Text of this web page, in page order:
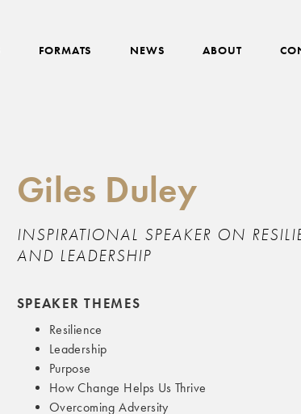
FORMATS NEWS ABOUT
Giles Duley
INSPIRATIONAL SPEAKER ON
AND LEADERSHIP
SPEAKER THEMES
Resilience
Leadership
Purpose
How Change Helps Us Thrive
Overcoming Adversity